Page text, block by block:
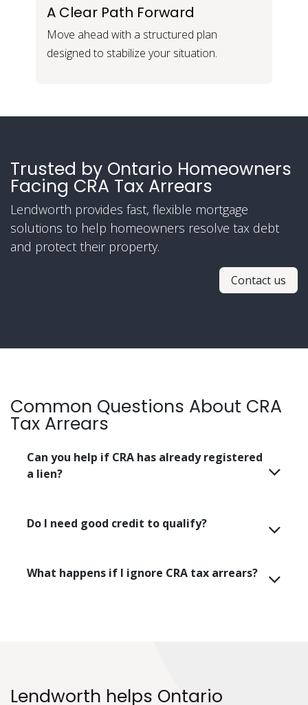
A Clear Path Forward
Move ahead with a structured plan
designed to stabilize your situation.
Trusted by Ontario Homeowners
Facing CRA Tax Arrears
Lendworth provides fast, flexible mortgage
solutions to help homeowners resolve tax debt
and protect their property.
Contact us
Common Questions About CRA
Tax Arrears
Can you help if CRA has already registered
a lien?
Do I need good credit to qualify?
What happens if I ignore CRA tax arrears?
Lendworth helps Ontario